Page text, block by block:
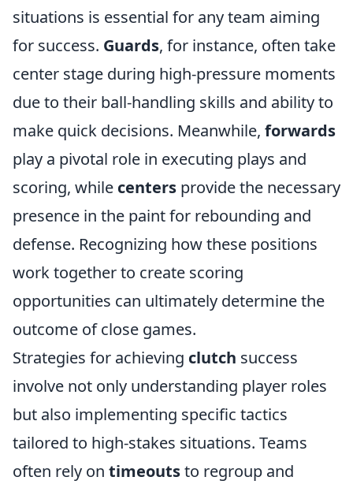
situations is essential for any team aiming
for success. Guards, for instance, often take
center stage during high-pressure moments
due to their ball-handling skills and ability to
make quick decisions. Meanwhile, forwards
play a pivotal role in executing plays and
scoring, while centers provide the necessary
presence in the paint for rebounding and
defense. Recognizing how these positions
work together to create scoring
opportunities can ultimately determine the
outcome of close games.
Strategies for achieving clutch success
involve not only understanding player roles
but also implementing specific tactics
tailored to high-stakes situations. Teams
often rely on timeoutsto regroup and